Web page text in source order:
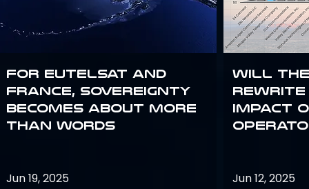
For Eutelsat and
France, sovereignty
becomes about more
than words
Jun 19, 2025
Will the
rewrite
impact
Jun 12, 2025